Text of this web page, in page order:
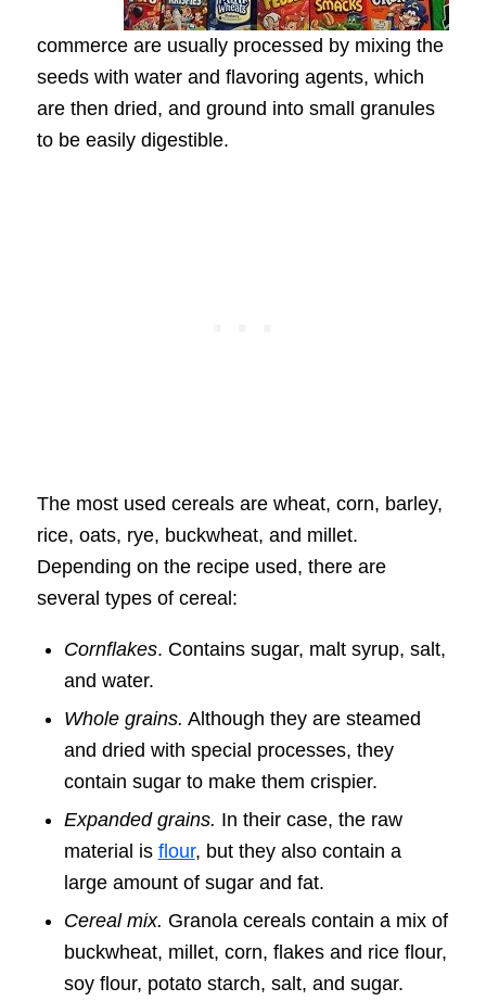
commerce are usually processed by mixing the
seeds with water and flavoring agents, which
are then dried, and ground into small granules
to be easily digestible.
The most used cereals are wheat, corn, barley,
rice, oats, rye, buckwheat, and millet.
Depending on the recipe used, there are
several types of cereal:
Cornflakes. Contains sugar, malt syrup, salt,
and water.
Whole grains. Although they are steamed
and dried with special processes, they
contain sugar to make them crispier.
Expanded grains. In their case, the raw
material is flour, but they also contain a
large amount of sugar and fat.
Cereal mix. Granola cereals contain a mix of
buckwheat, millet, corn, flakes and rice flour,
soy flour, potato starch, salt, and sugar.